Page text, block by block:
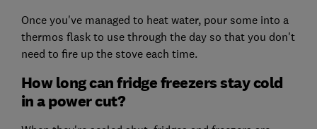
Once you've managed to heat water, pour some into a
thermos flask to use through the day so that you don't
need to fire up the stove each time.
How long can fridge freezers stay cold
in a power cut?